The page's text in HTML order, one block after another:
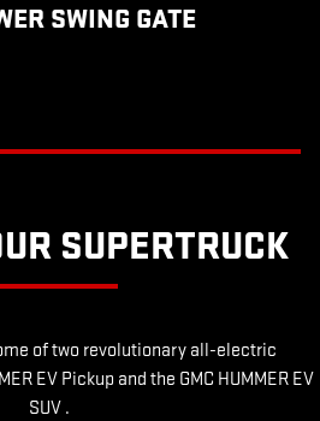
SWING GATE
SUPERTRUCK
of two revolutionary all-electric
EV Pickup and the GMC HUMMER EV
SUV .